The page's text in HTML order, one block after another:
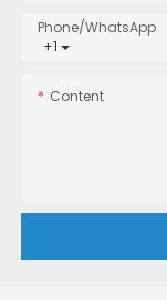
+1
Phone/whatsApp
Content